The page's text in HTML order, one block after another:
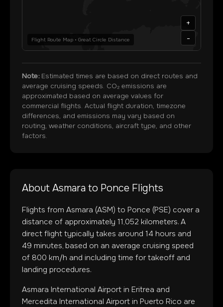
Flight Route Map • Great Circle Distance
+
-
Note:Estimated times are based on direct routes and
average cruising speeds. CO₂ emissions are
approximated based on average values for
commercial flights. Actual flight duration, timezone
differences, and emissions may vary based on
routing, weather conditions, aircraft type, and other
factors.
About Asmara to Ponce Flights
Flights from Asmara (ASM) to Ponce (PSE) cover a
distance of approximately 11,052 kilometers. A
direct flight typically takes around 14 hours and
49 minutes, based on an average cruising speed
of 800 km/h and including time for takeoff and
landing procedures.
Asmara International Airport in Eritrea and
Mercedita International Airport in Puerto Rico are